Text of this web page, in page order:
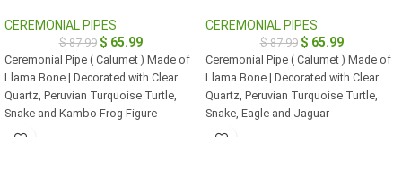
CEREMONIAL PIPES
$87.99 $ 65.99
Ceremonial Pipe ( Calumet ) Made of
Llama Bone | Decorated with Clear
Quartz, Peruvian Turquoise Turtle,
Snake and Kambo Frog Figure
CEREMONIAL PIPES
$87.99 $ 65.99
Ceremonial Pipe ( Calumet ) Made of
Llama Bone | Decorated with Clear
Quartz, Peruvian Turquoise Turtle,
Snake, Eagle and Jaguar